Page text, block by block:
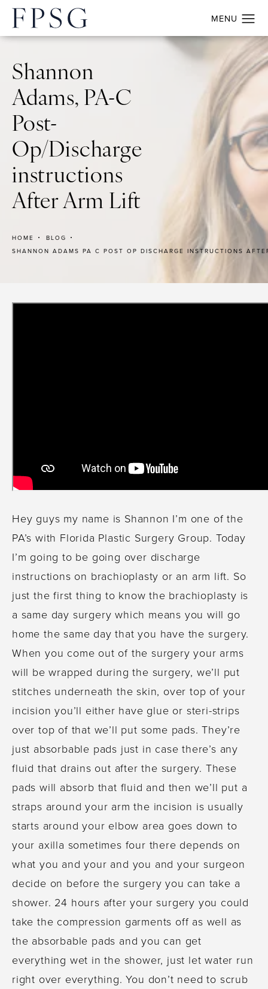
Shannon
Adams, PA-C
Post-
Op/Discharge
instructions
After Arm Lift
HOME
BLOG
SHANNON ADAMS PA C POST OP DISCHARGE INSTRUCTIONS
Hey guys my name is Shannon I’m one of the
PA’s with Florida Plastic Surgery Group. Today
I’m going to be going over discharge
instructions on brachioplasty or an arm lift. So
just the first thing to know the brachioplasty is
a same day surgery which means you will go
home the same day that you have the surgery.
When you come out of the surgery your arms
will be wrapped during the surgery, we’ll put
stitches underneath the skin, over top of your
incision you’ll either have glue or steri-strips
over top of that we’ll put some pads. They’re
just absorbable pads just in case there’s any
fluid that drains out after the surgery. These
pads will absorb that fluid and then we’ll put a
straps around your arm the incision is usually
starts around your elbow area goes down to
your axilla sometimes four there depends on
what you and your and you and your surgeon
decide on before the surgery you can take a
shower. 24 hours after your surgery you could
take the compression garments off as well as
the absorbable pads and you can get
everything wet in the shower, just let water run
right over everything. You don’t need to scrub